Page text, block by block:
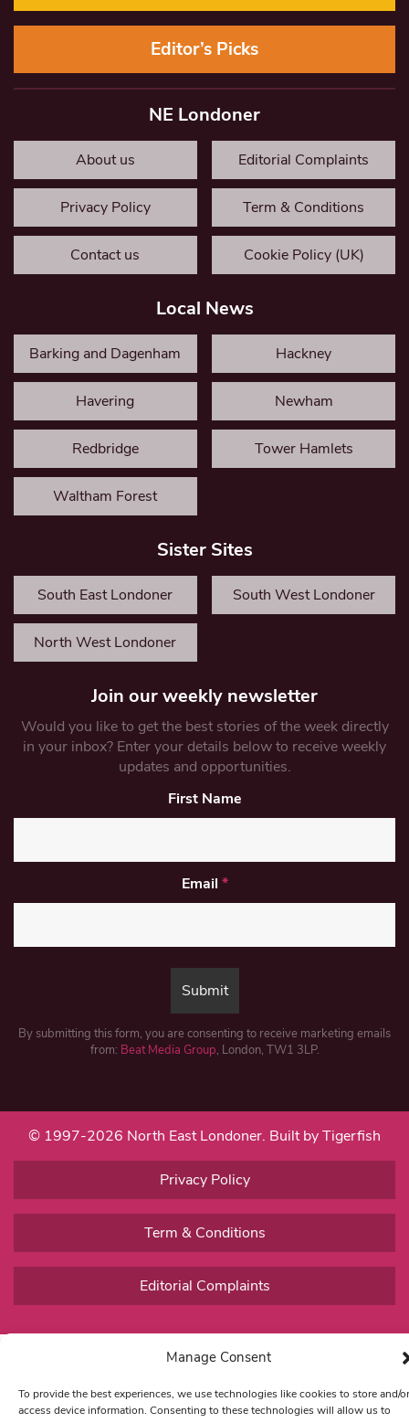
Manage Consent
To provide the best experiences, we use technologies like cookies to store and/or
access device information. Consenting to these technologies will allow us to
Editor’s Picks
NE Londoner
About us Editorial Complaints
Privacy Policy Term & Conditions
Contact us Cookie Policy (UK)
Local News
Barking and Dagenham Hackney
Havering Newham
Redbridge Tower Hamlets
Waltham Forest
Sister Sites
South East Londoner South West Londoner
North West Londoner
Join our weekly newsletter
Would you like to get the best stories of the week directly
in your inbox? Enter your details below to receive weekly
updates and opportunities.
First Name
Email *
By submitting this form, you are consenting to receive marketing emails
from: Beat Media Group, London, TW1 3LP.
© 1997-2026 North East Londoner. Built by Tigerfish
Privacy Policy
Term & Conditions
Editorial Complaints